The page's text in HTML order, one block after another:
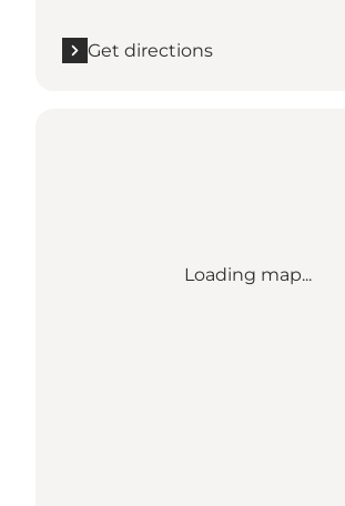
Get directions
Loading map...